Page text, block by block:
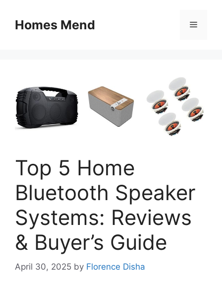
contentHomes Mend Menu
Top 5 Home
Bluetooth Speaker
Systems: Reviews
& Buyer’s Guide
April 30, 2025 by Florence Disha